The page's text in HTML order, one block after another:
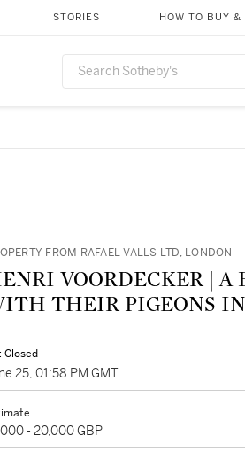
STORIES HOW TO BUY &
FROM RAFAEL VALLS LTD, LONDON
VOORDECKER | A BOY AND A GIRL
THEIR PIGEONS
Closed
25, 01:58 PM GMT
- 20,000 GBP